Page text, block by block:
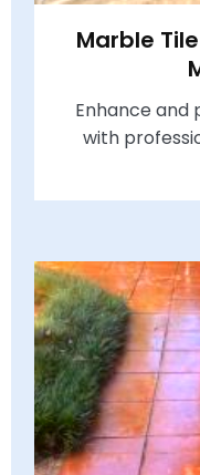
Marble
Enhance and
with